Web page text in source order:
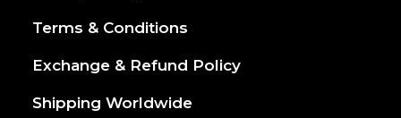
Terms & Conditions
Exchange & Refund Policy
Shipping Worldwide